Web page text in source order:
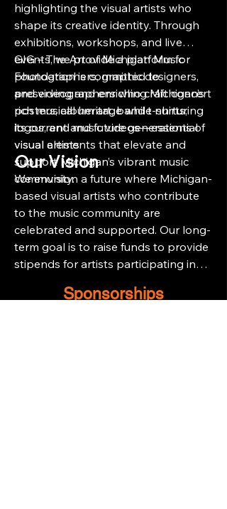
highlighting the visual artists who
shape its creative identity. Through
exhibitions, workshops, and live
events, we provide a platform for
photographers, graphic designers,
and videographers who craft concert
posters, album art, band t-shirts,
logos, and music videos—essential
visual elements that elevate and
support Michigan’s vibrant music
community.
GIG – The Art of Michigan Music
Foundation is committed to
preserving and enriching Michigan’s
rich musical heritage while nurturing
its current and future generations of
visual artists.
Our Vision
We envision a future where Michigan-
based visual artists who contribute
to the music community are
celebrated and supported. Our long-
term goal is to raise funds to provide
stipends for artists participating in
of Michigan Music. By alleviating the
Sponsorships